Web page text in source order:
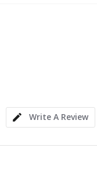
Write A Review